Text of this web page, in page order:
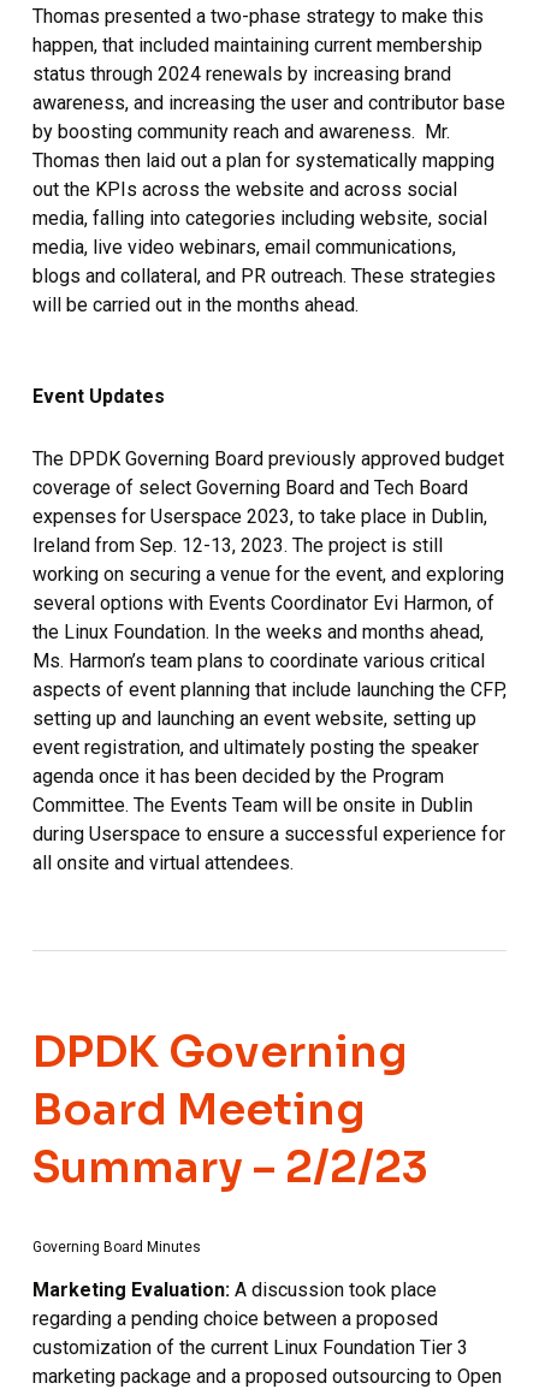
Thomas presented a two-phase strategy to make this
happen, that included maintaining current membership
status through 2024 renewals by increasing brand
awareness, and increasing the user and contributor base
by boosting community reach and awareness. Mr.
Thomas then laid out a plan for systematically mapping
out the KPIs across the website and across social
media, falling into categories including website, social
media, live video webinars, email communications,
blogs and collateral, and PR outreach. These strategies
will be carried out in the months ahead.
Event Updates
The DPDK Governing Board previously approved budget
coverage of select Governing Board and Tech Board
expenses for Userspace 2023, to take place in Dublin,
Ireland from Sep. 12-13, 2023. The project is still
working on securing a venue for the event, and exploring
several options with Events Coordinator Evi Harmon, of
the Linux Foundation. In the weeks and months ahead,
Ms. Harmon’s team plans to coordinate various critical
aspects of event planning that include launching the CFP,
setting up and launching an event website, setting up
event registration, and ultimately posting the speaker
agenda once it has been decided by the Program
Committee. The Events Team will be onsite in Dublin
during Userspace to ensure a successful experience for
all onsite and virtual attendees.
DPDK Governing
Board Meeting
Summary – 2/2/23
Governing Board Minutes
Marketing Evaluation: A discussion took place
regarding a pending choice between a proposed
customization of the current Linux Foundation Tier 3
marketing package and a proposed outsourcing to Open